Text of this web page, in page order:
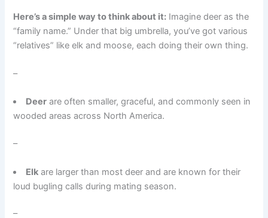
Here’s a simple way to think about it: Imagine deer as the
“family name.” Under that big umbrella, you’ve got various
“relatives” like elk and moose, each doing their own thing.
–
Deer are often smaller, graceful, and commonly seen in
wooded areas across North America.
–
Elk are larger than most deer and are known for their
loud bugling calls during mating season.
–